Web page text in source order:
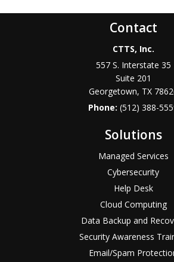
Contact
CTTS, Inc.
557 S. Interstate 35
Suite 201
Georgetown, TX
Phone:(512) 388-
Solutions
Managed Services
Cybersecurity
Help Desk
Cloud Computing
Data Backup and
Security Awareness
Email/Spam